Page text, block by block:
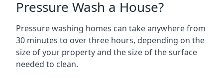
Pressure Wash a House?
Pressure washing homes can take anywhere from
30 minutes to over three hours, depending on the
size of your property and the size of the surface
needed to clean.